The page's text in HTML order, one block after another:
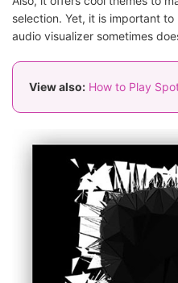
selection. Yet, it is important
audio visualizer sometimes
View also: How to Play